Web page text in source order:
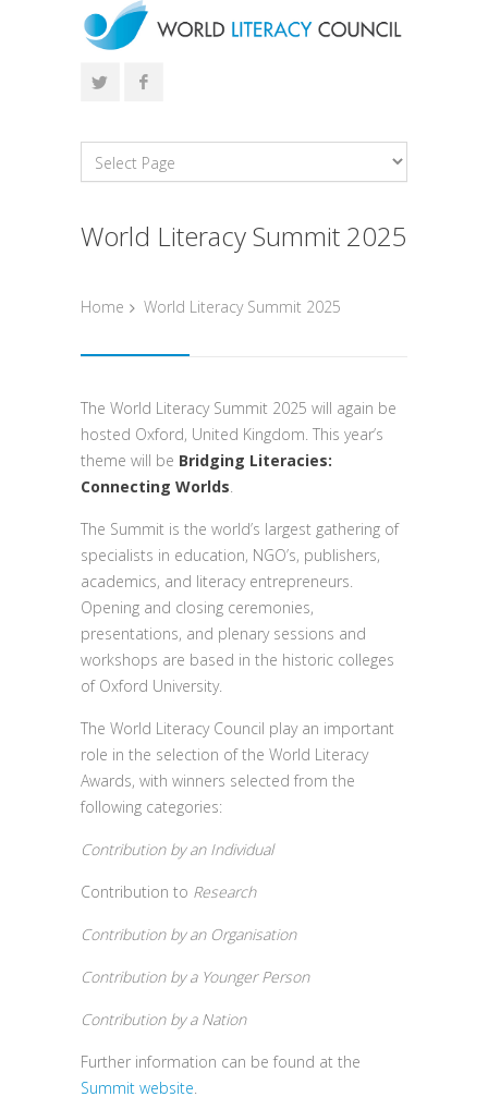
World Literacy Summit 2025
Home World Literacy Summit 2025
The World Literacy Summit 2025 will again be
hosted Oxford, United Kingdom. This year’s
theme will be Bridging Literacies:
Connecting Worlds.
The Summit is the world’s largest gathering of
specialists in education, NGO’s, publishers,
academics, and literacy entrepreneurs.
Opening and closing ceremonies,
presentations, and plenary sessions and
workshops are based in the historic colleges
of Oxford University.
The World Literacy Council play an important
role in the selection of the World Literacy
Awards, with winners selected from the
following categories:
Contribution by an Individual
Contribution to Research
Contribution by an Organisation
Contribution by a Younger Person
Contribution by a Nation
Further information can be found at the
Summit website.